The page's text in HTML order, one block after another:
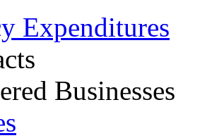
Expenditures
Businesses